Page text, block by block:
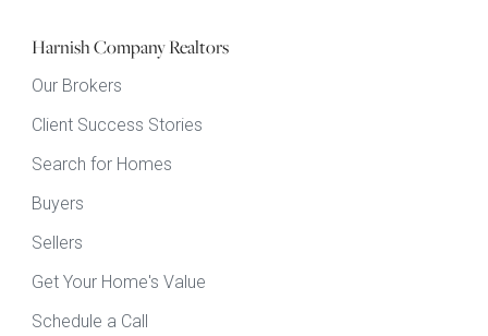
Harnish Company Realtors
Our Brokers
Client Success Stories
Search for Homes
Buyers
Sellers
Get Your Home's Value
Schedule a Call